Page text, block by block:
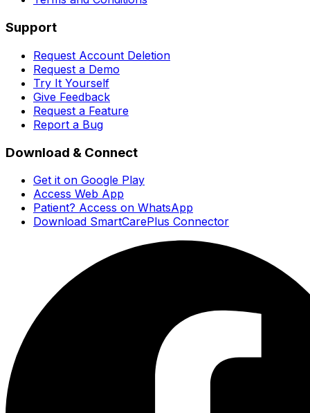
Support
Request Account Deletion
Request a Demo
Try It Yourself
Give Feedback
Request a Feature
Report a Bug
Download & Connect
Get it on Google Play
Access Web App
Patient? Access on WhatsApp
Download SmartCarePlus Connector